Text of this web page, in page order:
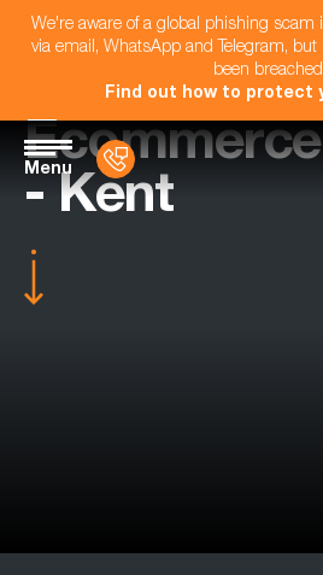
We're aware of a global phishing scam
via email, WhatsApp and Telegram,
been
Find out how to protect
Menu
- Kent